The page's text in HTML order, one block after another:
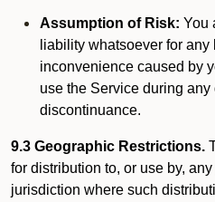
Assumption of Risk: You
liability whatsoever for
inconvenience caused by
use the Service during any
discontinuance.
9.3 Geographic Restrictions.
for distribution to, or use by,
jurisdiction where such